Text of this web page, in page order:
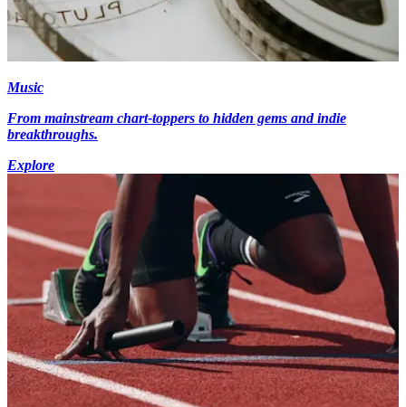
Music
From mainstream chart-toppers to hidden gems and indie
breakthroughs.
Explore